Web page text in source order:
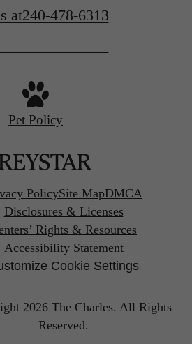
at240-478-6313
Pet Policy
PolicySite MapDMCA
Disclosures & Licenses
Rights & Resources
Accessibility Statement
Cookie Settings
2026 The Charles. All Rights
Reserved.